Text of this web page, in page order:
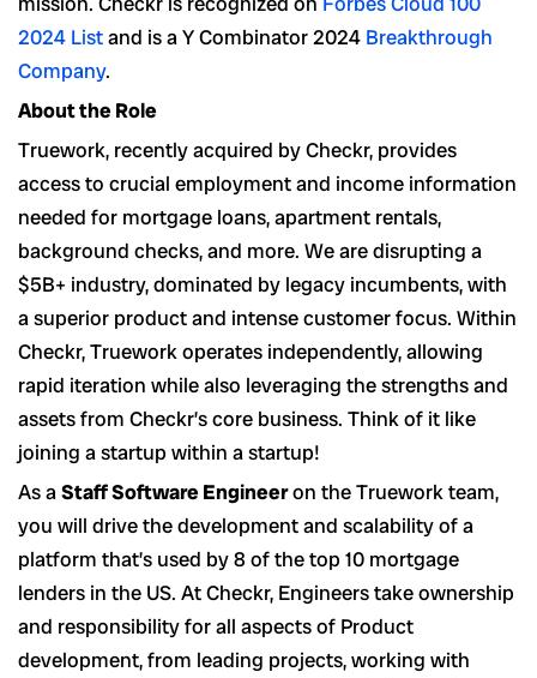
2024 Listand is a Y Combinator 2024 Breakthrough
Company.
About the Role
Truework, recently acquired by Checkr, provides
access to crucial employment and income information
needed for mortgage loans, apartment rentals,
background checks, and more. We are disrupting a
$5B+ industry, dominated by legacy incumbents, with
a superior product and intense customer focus. Within
Checkr, Truework operates independently, allowing
rapid iteration while also leveraging the strengths and
assets from Checkr’s core business. Think of it like
joining a startup within a startup!
As aStaff Software Engineeron the Truework team,
you will drive the development and scalability of a
platform that’s used by 8 of the top 10 mortgage
lenders in the US. At Checkr, Engineers take ownership
and responsibility for all aspects of Product
development, from leading projects, working with